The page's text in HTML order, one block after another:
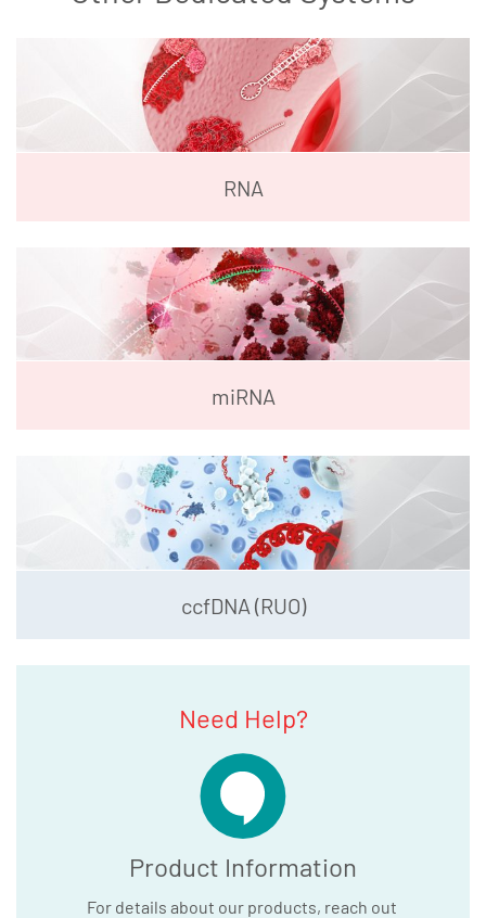
RNA
miRNA
ccfDNA (RUO)
Need Help?
Product Information
For details about our products, reach out